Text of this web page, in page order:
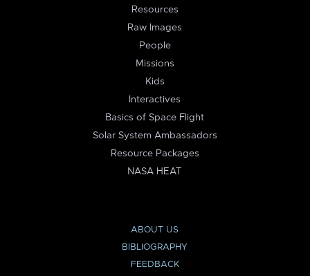
Resources
Raw Images
People
Missions
Kids
Interactives
Basics of Space Flight
Solar System Ambassadors
Resource Packages
NASA HEAT
ABOUT US
BIBLIOGRAPHY
FEEDBACK